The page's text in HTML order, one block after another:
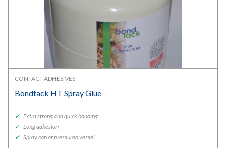
CONTACT ADHESIVES
Bondtack HT Spray Glue
✓ Extra strong and quick bonding
✓ Long adhesion
✓ Spray can or pressured vessel